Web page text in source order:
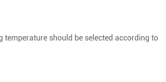
temperature should be selected according to